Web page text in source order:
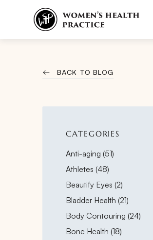
BACK TO BLOG
CATEGORIES
Anti-aging (51Posts
)
Athletes (48Posts
)
Beautify Eyes (2Posts
)
Bladder Health (21Posts
)
Body Contouring (24Posts
)
Bone Health (18Posts
)